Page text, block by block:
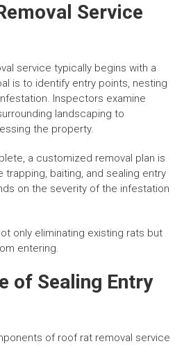
Service
service typically begins with a
is to identify entry points, nesting
Inspectors examine
landscaping to
the property.
a customized removal plan is
trapping, baiting, and sealing entry
on the severity of the infestation
only eliminating existing rats but
entering.
of Sealing Entry
of roof rat removal service